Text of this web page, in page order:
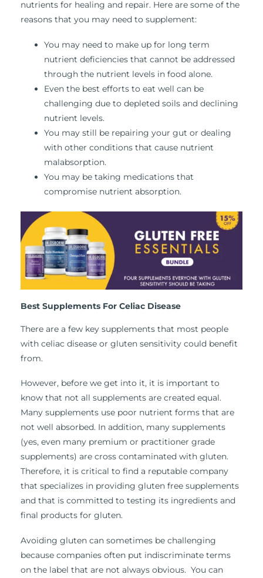
nutrients for healing and repair. Here are some of the
reasons that you may need to supplement:
You may need to make up for long term
nutrient deficiencies that cannot be addressed
through the nutrient levels in food alone.
Even the best efforts to eat well can be
challenging due to depleted soils and declining
nutrient levels.
You may still be repairing your gut or dealing
with other conditions that cause nutrient
malabsorption.
You may be taking medications that
compromise nutrient absorption.
Best Supplements For Celiac Disease
There are a few key supplements that most people
with celiac disease or gluten sensitivity could benefit
from.
However, before we get into it, it is important to
know that not all supplements are created equal.
Many supplements use poor nutrient forms that are
not well absorbed. In addition, many supplements
(yes, even many premium or practitioner grade
supplements) are cross contaminated with gluten.
Therefore, it is critical to find a reputable company
that specializes in providing gluten free supplements
and that is committed to testing its ingredients and
final products for gluten.
Avoiding gluten can sometimes be challenging
because companies often put indiscriminate terms
on the label that are not always obvious. You can